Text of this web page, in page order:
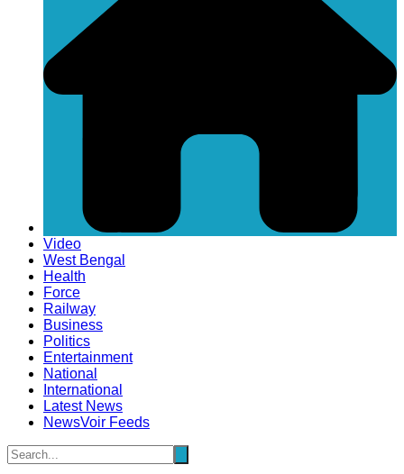
Video
West Bengal
Health
Force
Railway
Business
Politics
Entertainment
National
International
Latest News
NewsVoir Feeds